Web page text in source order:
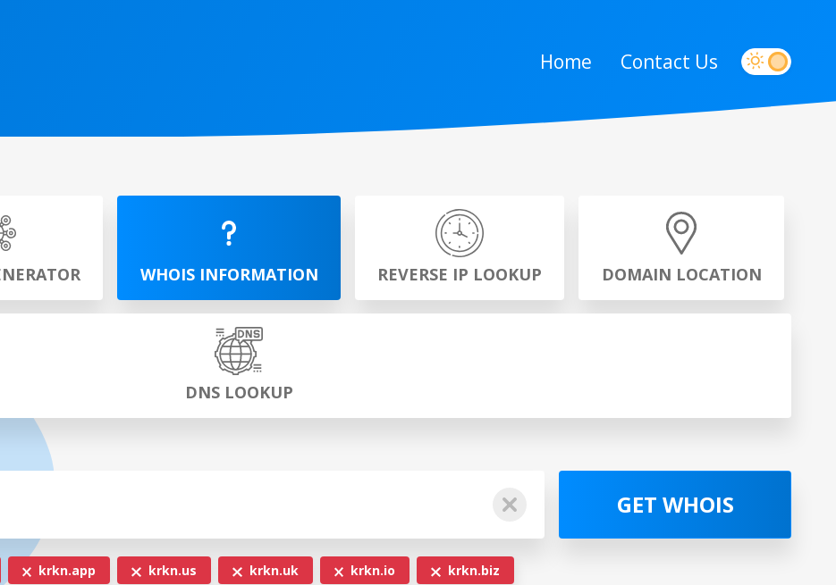
Home Contact Us
WHOIS INFORMATION REVERSE IP LOOKUP DOMAIN LOCATION
DNS LOOKUP
GET WHOIS
krkn.app krkn.us krkn.uk krkn.io krkn.biz